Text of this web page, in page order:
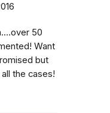
50
Want
but
the cases!